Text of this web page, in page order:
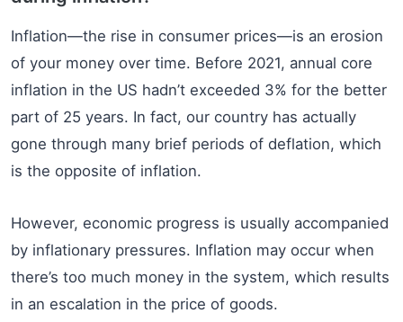
Inflation—the rise in consumer prices—is an erosion
of your money over time. Before 2021, annual core
inflation in the US hadn’t exceeded 3% for the better
part of 25 years. In fact, our country has actually
gone through many brief periods of deflation, which
is the opposite of inflation.
However, economic progress is usually accompanied
by inflationary pressures. Inflation may occur when
there’s too much money in the system, which results
in an escalation in the price of goods.